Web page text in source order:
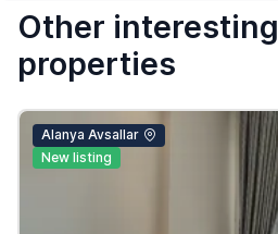
Other interesting
properties
Alanya Avsallar
New listing